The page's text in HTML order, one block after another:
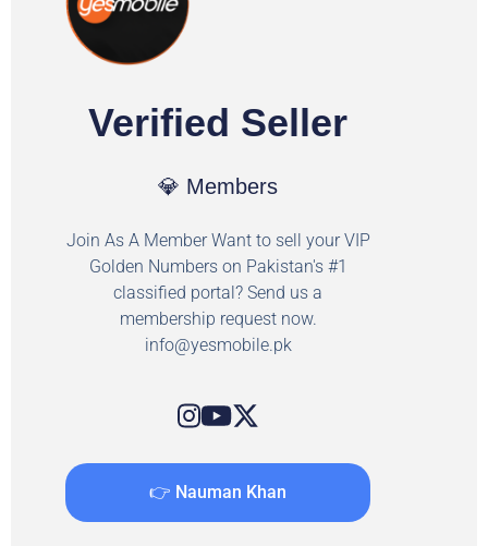
Verified Seller
💎 Members
Join As A Member Want to sell your VIP
Golden Numbers on Pakistan's #1
classified portal? Send us a
membership request now.
info@yesmobile.pk
👉 Nauman Khan